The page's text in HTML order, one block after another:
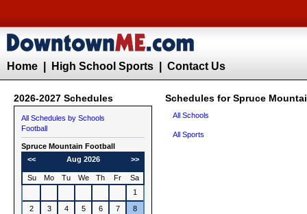
Home High School Sports Contact Us
2026-2027 Schedules Schedules for Spruce
All Schedules by Schools
Football
Spruce Mountain Football
<<
Aug 2026 >>
Su Mo Tu We Th Fr
Sa
1
2
3 4 5 6 7
8
All Schools
All Sports